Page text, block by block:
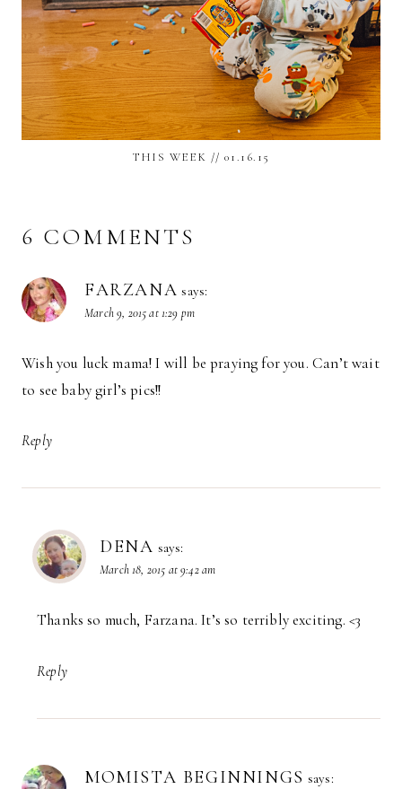
THIS WEEK // 01.16.15
6 COMMENTS
FARZANA says:
March 9, 2015 at 1:29 pm
Wish you luck mama! I will be praying for you. Can’t wait
to see baby girl’s pics!!
Reply
DENA says:
March 18, 2015 at 9:42 am
Thanks so much, Farzana. It’s so terribly exciting. <3
Reply
MOMISTA BEGINNINGS says: